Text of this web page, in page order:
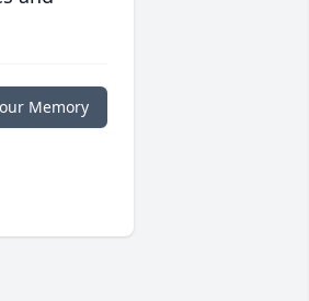
Memory